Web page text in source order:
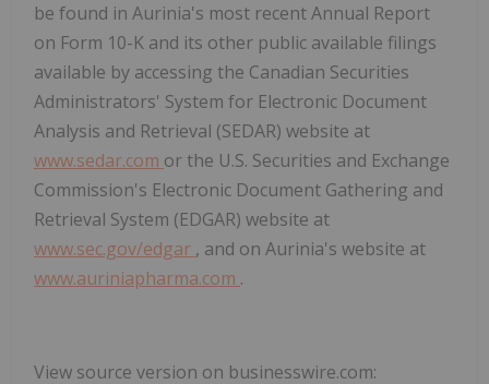
be found in Aurinia's most recent Annual Report
on Form 10-K and its other public available filings
available by accessing the Canadian Securities
Administrators' System for Electronic Document
Analysis and Retrieval (SEDAR) website at
www.sedar.com or the U.S. Securities and Exchange
Commission's Electronic Document Gathering and
Retrieval System (EDGAR) website at
www.sec.gov/edgar , and on Aurinia's website at
www.auriniapharma.com .
View source version on businesswire.com: